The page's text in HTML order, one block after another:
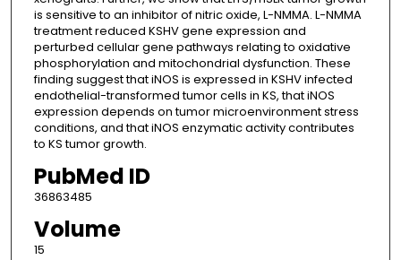
is sensitive to an inhibitor of nitric oxide, L-NMMA. L-NMMA
treatment reduced KSHV gene expression and
perturbed cellular gene pathways relating to oxidative
phosphorylation and mitochondrial dysfunction. These
finding suggest that iNOS is expressed in KSHV infected
endothelial-transformed tumor cells in KS, that iNOS
expression depends on tumor microenvironment stress
conditions, and that iNOS enzymatic activity contributes
to KS tumor growth.
PubMed ID
36863485
Volume
15